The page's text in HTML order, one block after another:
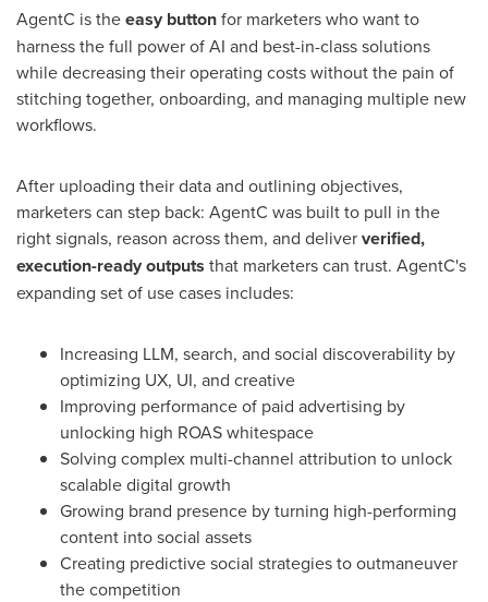
AgentC is theeasy buttonfor marketers who want to
harness the full power of AI and best-in-class solutions
while decreasing their operating costs without the pain of
stitching together, onboarding, and managing multiple new
workflows.
After uploading their data and outlining objectives,
marketers can step back: AgentC was built to pull in the
right signals, reason across them, and deliververified,
execution-ready outputs that marketers can trust. AgentC's
expanding set of use cases includes:
Increasing LLM, search, and social discoverability by
optimizing UX, UI, and creative
Improving performance of paid advertising by
unlocking high ROAS whitespace
Solving complex multi-channel attribution to unlock
scalable digital growth
Growing brand presence by turning high-performing
content into social assets
Creating predictive social strategies to outmaneuver
the competition